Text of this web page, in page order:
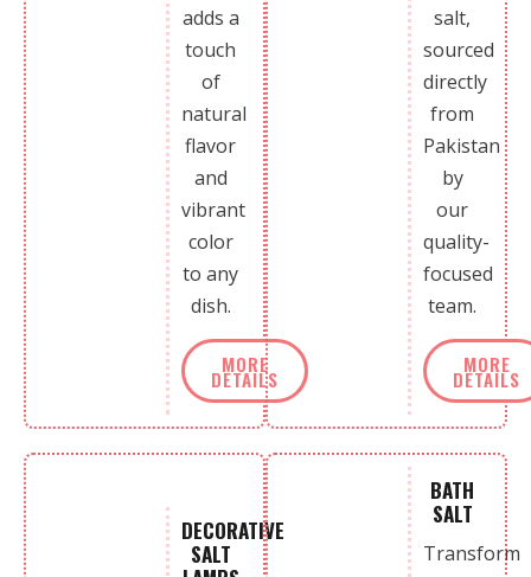
adds a
touch
of
natural
flavor
and
vibrant
color
to any
dish.
MORE
DETAILS
salt,
sourced
directly
from
Pakistan
by
our
quality-
focused
team.
MORE
DETAILS
DECORATIVE
SALT
BATH
SALT
Transform